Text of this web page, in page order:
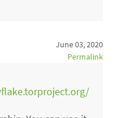
June 03, 2020
Permalink